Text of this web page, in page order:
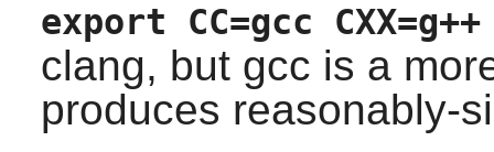
export CC=gcc
clang, but gcc is a
produces reasonably-